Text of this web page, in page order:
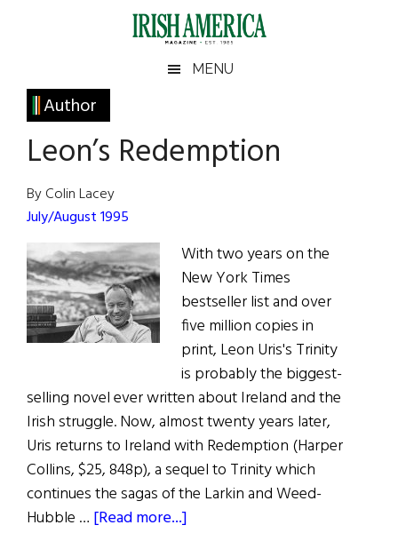
Irish
America
America
MENU
Author
Leon’s Redemption
By Colin Lacey
July/August 1995
With two years on the
New York Times
bestseller list and over
five million copies in
print, Leon Uris's Trinity
is probably the biggest-
selling novel ever written about Ireland and the
Irish struggle. Now, almost twenty years later,
Uris returns to Ireland with Redemption (Harper
Collins, $25, 848p), a sequel to Trinity which
continues the sagas of the Larkin and Weed-
Hubble … [Read more...]
Primary
Sidebar